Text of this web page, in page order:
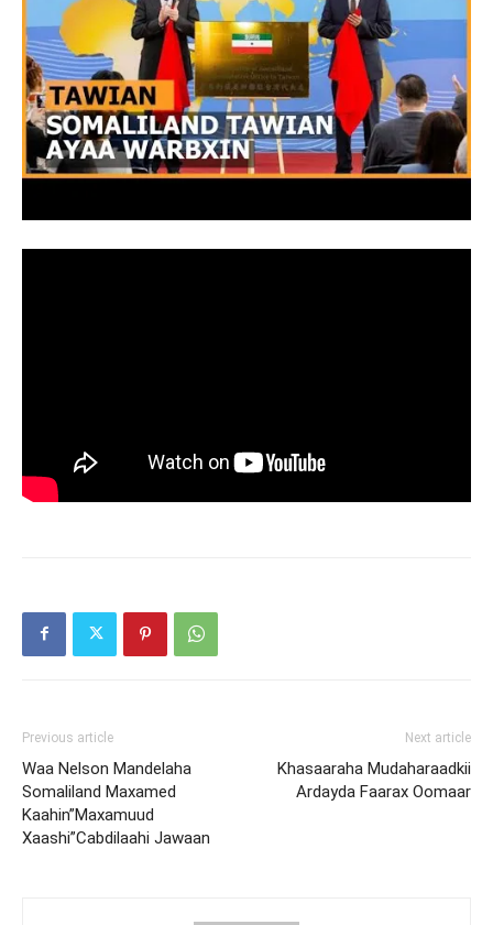
Previous article
Waa Nelson Mandelaha
Somaliland Maxamed
Kaahin”Maxamuud
Xaashi”Cabdilaahi Jawaan
Next article
Khasaaraha Mudaharaadkii
Ardayda Faarax Oomaar